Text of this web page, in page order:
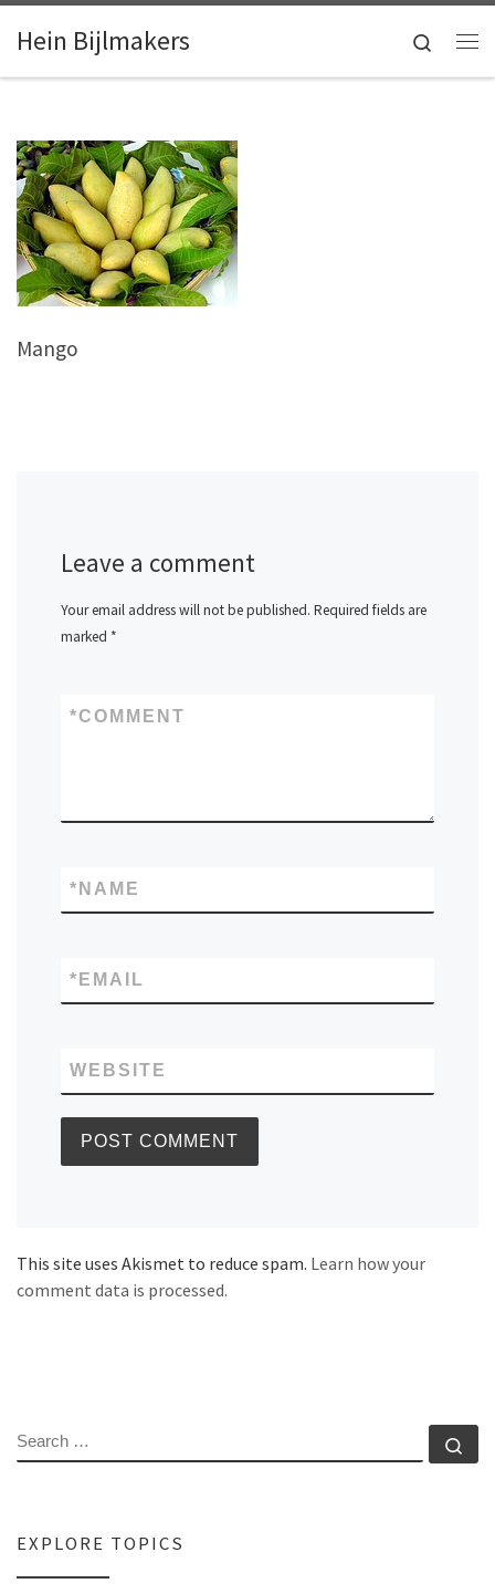
Skip to content
Hein Bijlmakers
Search
Mango
Leave a comment
Your email address will not be published. Required fields are
marked *
COMMENT
*
NAME
*
EMAIL
*
WEBSITE
This site uses Akismet to reduce spam. Learn how your
comment data is processed.
SEARCH
EXPLORE TOPICS